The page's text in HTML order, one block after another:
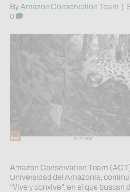
By Amazon Conservation Team
0
Amazon Conservation Team
Universidad del Amazonía,
“Vive y convive”, en el que buscan